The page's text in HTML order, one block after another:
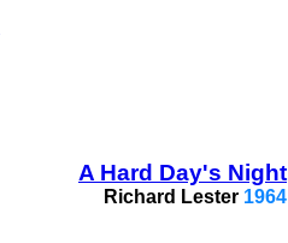
A Hard Day's Night
Richard Lester 1964